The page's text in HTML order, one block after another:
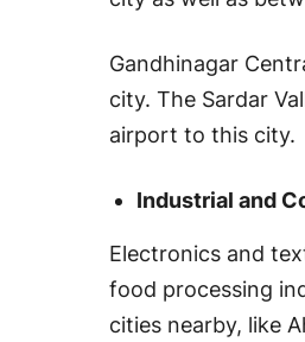
Gandhinagar
city. The Sardar
airport to this city.
Industrial and
Electronics and
food processing
cities nearby, like